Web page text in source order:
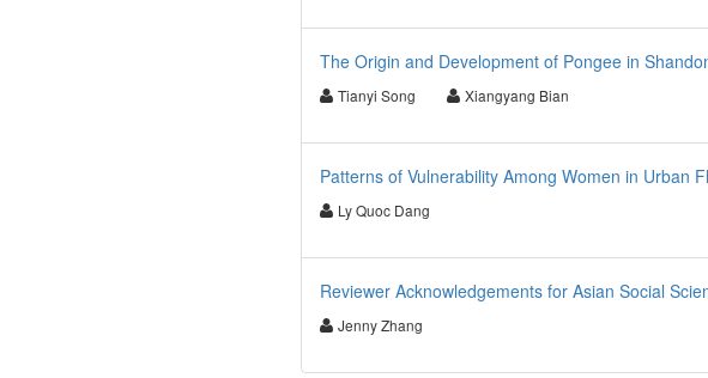
The Origin and Development of Pongee in
Tianyi Song Xiangyang Bian
Patterns of Vulnerability Among Women in Urban
Ly Quoc Dang
Reviewer Acknowledgements for Asian Social
Jenny Zhang